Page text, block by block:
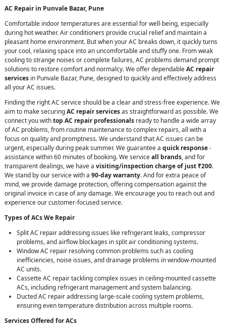
AC Repair in Punvale Bazar, Pune
Comfortable indoor temperatures are essential for well-being, especially
during hot weather. Air conditioners provide crucial relief and maintain a
pleasant home environment. But when your AC breaks down, it quickly turns
your cool, relaxing space into an uncomfortable and stuffy one. From weak
cooling to strange noises or complete failures, AC problems demand prompt
solutions to restore comfort and normalcy. We offer dependableAC repair
services in Punvale Bazar, Pune, designed to quickly and effectively address
all your AC issues.
Finding the right AC service should be a clear and stress-free experience. We
aim to make securingAC repair servicesas straightforward as possible. We
connect you withtop AC repair professionals ready to handle a wide array
of AC problems, from routine maintenance to complex repairs, all with a
focus on quality and promptness. We understand that AC issues can be
urgent, especially during peak summer. We guarantee a quick response-
assistance within 60 minutes of booking. We serviceall brands, and for
transparent dealings, we have a visiting/inspection charge of just ₹200.
We stand by our service with a 90-day warranty. And for extra peace of
mind, we provide damage protection, offering compensation against the
original invoice in case of any damage. We encourage you to reach out and
experience our customer-focused service.
Types of ACs We Repair
Split AC repair addressing issues like refrigerant leaks, compressor
problems, and airflow blockages in split air conditioning systems.
Window AC repair resolving common problems such as cooling
inefficiencies, noise issues, and drainage problems in window-mounted
AC units.
Cassette AC repair tackling complex issues in ceiling-mounted cassette
ACs, including refrigerant management and system balancing.
Ducted AC repair addressing large-scale cooling system problems,
ensuring even temperature distribution across multiple rooms.
Services Offered for ACs